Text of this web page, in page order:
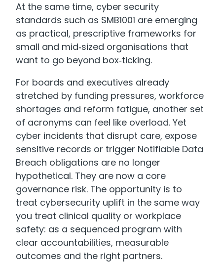
At the same time, cyber security
standards such as SMB1001 are emerging
as practical, prescriptive frameworks for
small and mid‑sized organisations that
want to go beyond box‑ticking.
For boards and executives already
stretched by funding pressures, workforce
shortages and reform fatigue, another set
of acronyms can feel like overload. Yet
cyber incidents that disrupt care, expose
sensitive records or trigger Notifiable Data
Breach obligations are no longer
hypothetical. They are now a core
governance risk. The opportunity is to
treat cybersecurity uplift in the same way
you treat clinical quality or workplace
safety: as a sequenced program with
clear accountabilities, measurable
outcomes and the right partners.